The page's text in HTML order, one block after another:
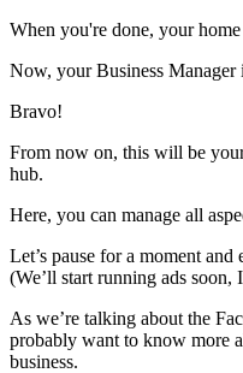
When you're done, your
Now, your Business Manager
Bravo!
From now on, this will be
hub.
Here, you can manage all
Let’s pause for a moment
(We’ll start running ads soon,
As we’re talking about the
probably want to know more
business.